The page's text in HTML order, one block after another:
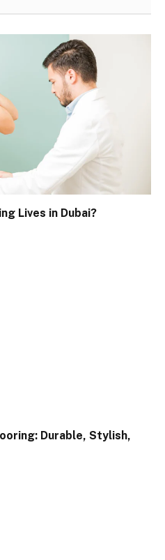
Lives in Dubai?
Durable, Stylish,